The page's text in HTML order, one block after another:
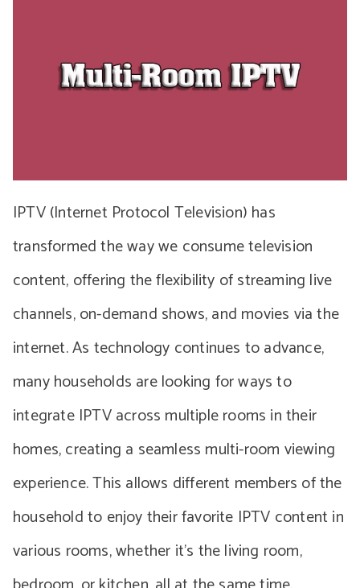
IPTV (Internet Protocol Television) has
transformed the way we consume television
content, offering the flexibility of streaming live
channels, on-demand shows, and movies via the
internet. As technology continues to advance,
many households are looking for ways to
integrate IPTV across multiple rooms in their
homes, creating a seamless multi-room viewing
experience. This allows different members of the
household to enjoy their favorite IPTV content in
various rooms, whether it’s the living room,